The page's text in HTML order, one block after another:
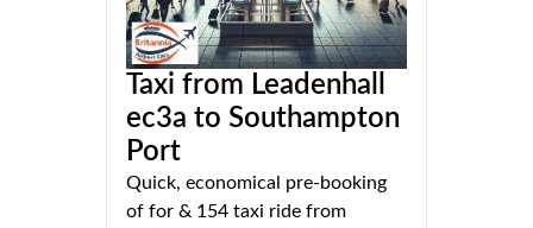
Taxi from Leadenhall
ec3a to Southampton
Port
Quick, economical pre-booking
of for & 154 taxi ride from